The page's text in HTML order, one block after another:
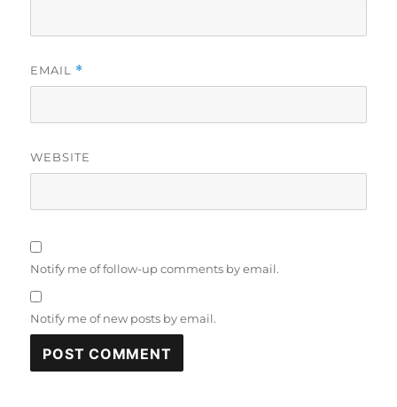
EMAIL *
WEBSITE
Notify me of follow-up comments by email.
Notify me of new posts by email.